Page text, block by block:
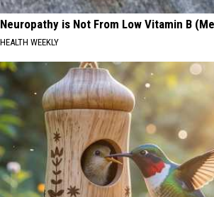
Neuropathy is Not From Low Vitamin B
HEALTH WEEKLY